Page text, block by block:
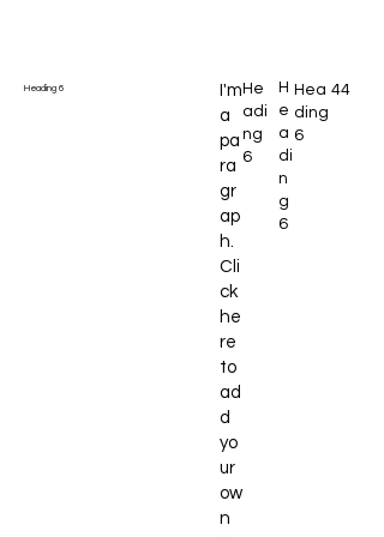
Heading 6
I'm
a
pa
ra
gr
ap
h.
Cli
ck
he
re
to
ad
d
yo
ur
ow
n
He
adi
ng
6
H
e
a
di
n
g
6
Hea
ding
6
44